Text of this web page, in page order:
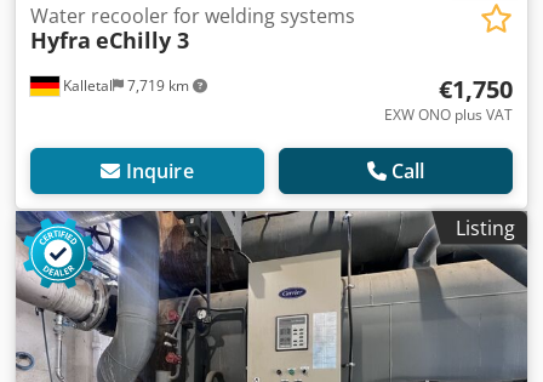
Kalletal 7,719 km
Water recooler for welding systems
Hyfra eChilly 3
€1,750
EXW ONO plus VAT
Inquire Call
Listing